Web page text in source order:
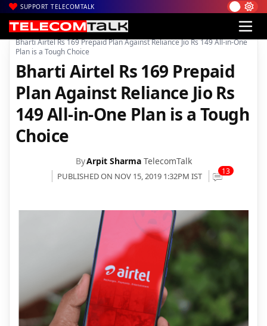
SUPPORT TELECOMTALK
Home| Voice & Data| Bharti Airtel
Bharti Airtel Rs 169 Prepaid Plan Against Reliance Jio Rs 149 All-in-One
Plan is a Tough Choice
Bharti Airtel Rs 169 Prepaid
Plan Against Reliance Jio Rs
149 All-in-One Plan is a Tough
Choice
ByArpit Sharma TelecomTalk
PUBLISHED ON NOV 15, 2019 1:32PM IST 13